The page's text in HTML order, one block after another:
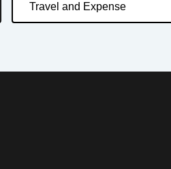
Travel and Expense